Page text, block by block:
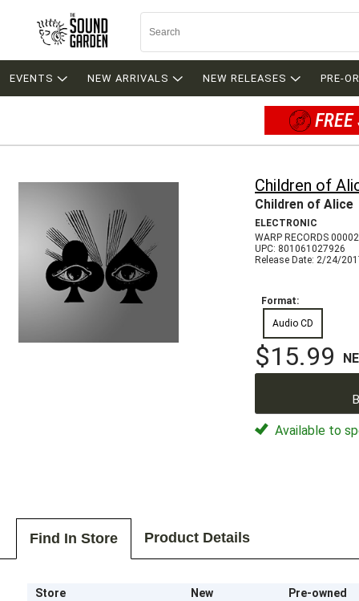
EVENTS NEW ARRIVALS NEW RELEASES PRE-
Children of
Children of Alice
ELECTRONIC
WARP RECORDS
UPC: 801061027926
Release Date: 2/24/
Format:
Audio CD
$15.99
Available to
Find In Store Product Details
Store New
Pre-owned